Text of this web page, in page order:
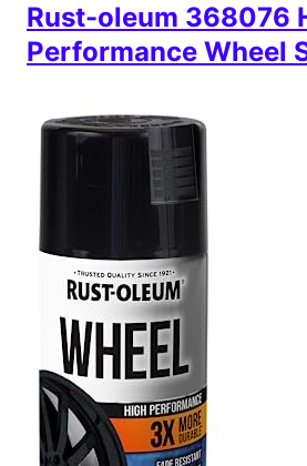
Rust-oleum 368076
Performance Wheel